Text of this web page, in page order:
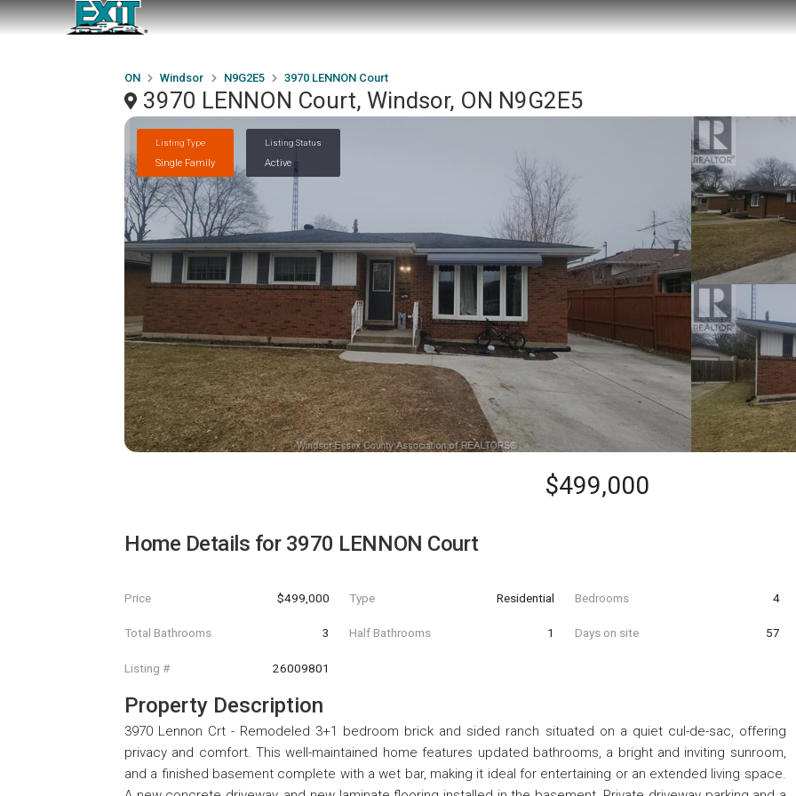
ON Windsor N9G2E5 3970 LENNON Court
3970 LENNON Court, Windsor, ON N9G2E5
Listing Type
Single Family
Listing Status
Active
$499,000
Home Details for 3970 LENNON Court
Price $499,000 Type Residential Bedrooms 4
Total Bathrooms 3 Half Bathrooms 1 Days on site 57
Listing # 26009801
Property Description
3970 Lennon Crt - Remodeled 3+1 bedroom brick and sided ranch situated on a quiet cul-de-sac, offering
privacy and comfort. This well-maintained home features updated bathrooms, a bright and inviting sunroom,
and a finished basement complete with a wet bar, making it ideal for entertaining or an extended living space.